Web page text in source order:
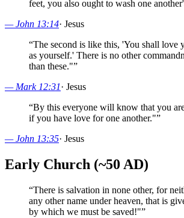
feet, you also ought to wash one
—John 13:14· Jesus
“The second is like this, 'You shall love
as yourself.' There is no other
than these."”
— Mark 12:31· Jesus
“By this everyone will know that you
if you have love for one another."”
—John 13:35· Jesus
Early Church (~50 AD)
“There is salvation in none other, for
any other name under heaven, that is
by which we must be saved!"”